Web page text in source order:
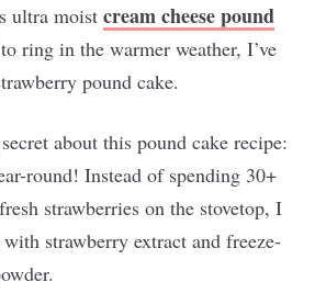
ultra moist cream cheese pound
ring in the warmer weather, I’ve
pound cake.
about this pound cake recipe:
round! Instead of spending 30+
strawberries on the stovetop, I
strawberry extract and freeze-